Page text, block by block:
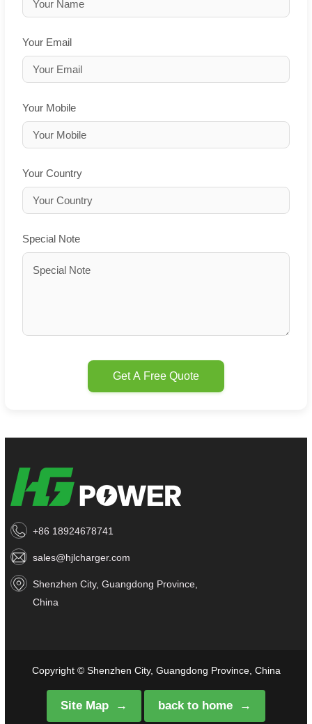
Your Email
Your Mobile
Your Country
Special Note
Get A Free Quote
+86 18924678741
sales@hjlcharger.com
Shenzhen City, Guangdong Province,
China
Copyright © Shenzhen City, Guangdong Province, China
Site Map back to home